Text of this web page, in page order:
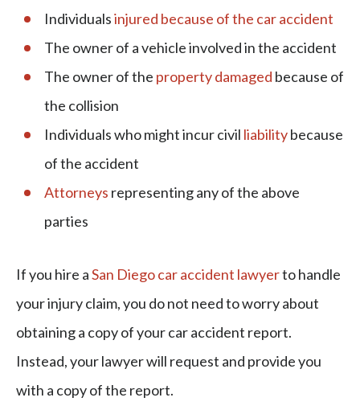
Individualsinjured because of the car accident
The owner of a vehicle involved in the accident
The owner of the property damaged because of
the collision
Individuals who might incur civil liabilitybecause
of the accident
Attorneys representing any of the above
parties
If you hire aSan Diego car accident lawyerto handle
your injury claim, you do not need to worry about
obtaining a copy of your car accident report.
Instead, your lawyer will request and provide you
with a copy of the report.